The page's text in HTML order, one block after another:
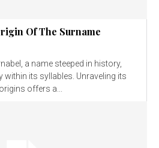
Of The Surname
a name steeped in history,
its syllables. Unraveling its
offers a...